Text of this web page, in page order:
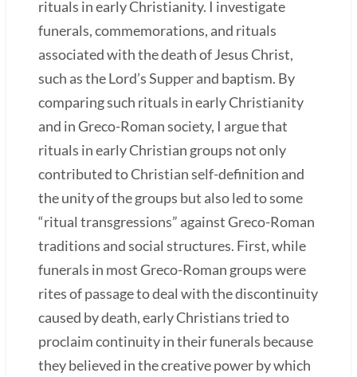
rituals in early Christianity. I investigate
funerals, commemorations, and rituals
associated with the death of Jesus Christ,
such as the Lord’s Supper and baptism. By
comparing such rituals in early Christianity
and in Greco-Roman society, I argue that
rituals in early Christian groups not only
contributed to Christian self-definition and
the unity of the groups but also led to some
“ritual transgressions” against Greco-Roman
traditions and social structures. First, while
funerals in most Greco-Roman groups were
rites of passage to deal with the discontinuity
caused by death, early Christians tried to
proclaim continuity in their funerals because
they believed in the creative power by which